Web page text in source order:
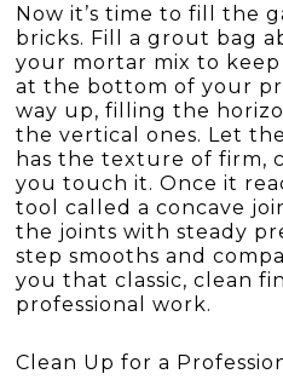
Now it’s time to fill the
bricks. Fill a grout bag
your mortar mix to
at the bottom of your
way up, filling the
the vertical ones. Let
has the texture of firm,
you touch it. Once it
tool called a concave
the joints with steady
step smooths and
you that classic, clean
professional work.
Clean Up for a